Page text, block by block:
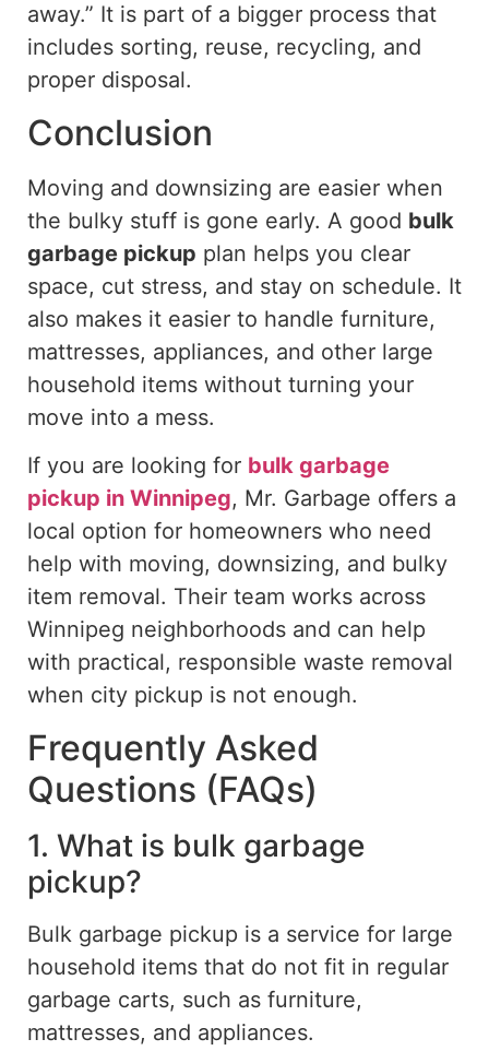
away.” It is part of a bigger process that
includes sorting, reuse, recycling, and
proper disposal.
Conclusion
Moving and downsizing are easier when
the bulky stuff is gone early. A good bulk
garbage pickup plan helps you clear
space, cut stress, and stay on schedule. It
also makes it easier to handle furniture,
mattresses, appliances, and other large
household items without turning your
move into a mess.
If you are looking for bulk garbage
pickup in Winnipeg, Mr. Garbage offers a
local option for homeowners who need
help with moving, downsizing, and bulky
item removal. Their team works across
Winnipeg neighborhoods and can help
with practical, responsible waste removal
when city pickup is not enough.
Frequently Asked
Questions (FAQs)
1. What is bulk garbage
pickup?
Bulk garbage pickup is a service for large
household items that do not fit in regular
garbage carts, such as furniture,
mattresses, and appliances.